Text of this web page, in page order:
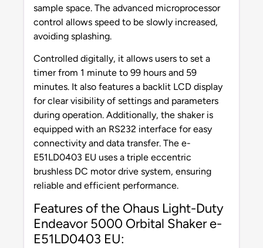
sample space. The advanced microprocessor
control allows speed to be slowly increased,
avoiding splashing.
Controlled digitally, it allows users to set a
timer from 1 minute to 99 hours and 59
minutes. It also features a backlit LCD display
for clear visibility of settings and parameters
during operation. Additionally, the shaker is
equipped with an RS232 interface for easy
connectivity and data transfer. The e-
E51LD0403 EU uses a triple eccentric
brushless DC motor drive system, ensuring
reliable and efficient performance.
Features of the Ohaus Light-Duty
Endeavor 5000 Orbital Shaker e-
E51LD0403 EU: